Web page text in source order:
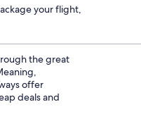
your flight,
the great
offer
deals and